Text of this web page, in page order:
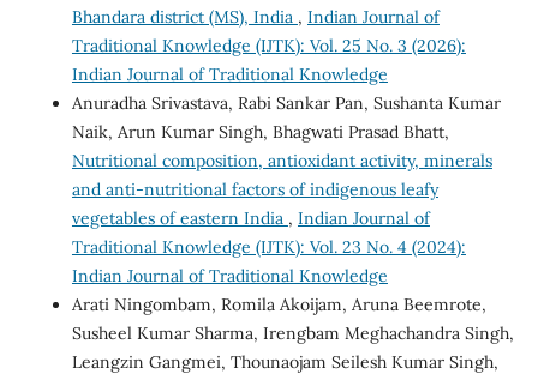
Bhandara district (MS), India , Indian Journal of
Traditional Knowledge (IJTK): Vol. 25 No. 3 (2026):
Indian Journal of Traditional Knowledge
Anuradha Srivastava, Rabi Sankar Pan, Sushanta Kumar
Naik, Arun Kumar Singh, Bhagwati Prasad Bhatt,
Nutritional composition, antioxidant activity, minerals
and anti-nutritional factors of indigenous leafy
vegetables of eastern India , Indian Journal of
Traditional Knowledge (IJTK): Vol. 23 No. 4 (2024):
Indian Journal of Traditional Knowledge
Arati Ningombam, Romila Akoijam, Aruna Beemrote,
Susheel Kumar Sharma, Irengbam Meghachandra Singh,
Leangzin Gangmei, Thounaojam Seilesh Kumar Singh,